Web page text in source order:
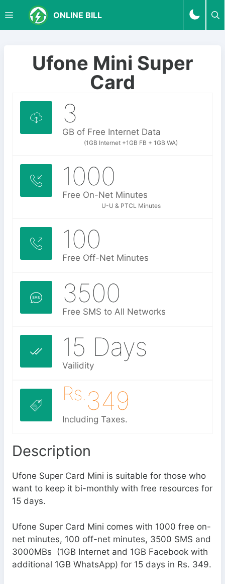
i
ONLINE BILL
M
Ufone Mini Super
Card
3
GB of Free Internet Data
(1GB Internet +1GB FB + 1GB WA)
1000
Free On-Net Minutes
U-U & PTCL Minutes
100
Free Off-Net Minutes
3500
Free SMS to All Networks
15 Days
Vailidity
Rs.349
Including Taxes.
Description
Ufone Super Card Mini is suitable for those who
want to keep it bi-monthly with free resources for
15 days.
Ufone Super Card Mini comes with 1000 free on-
net minutes, 100 off-net minutes, 3500 SMS and
3000MBs (1GB Internet and 1GB Facebook with
additional 1GB WhatsApp) for 15 days in Rs. 349.